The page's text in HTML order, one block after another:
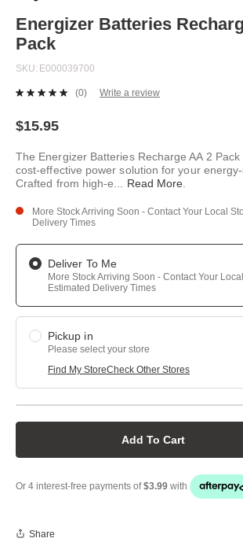
beginning
of
the
gallery
Energizer Batteries
Pack
SKU E000039700
No
link.
(0) Write a review
$15.95
The Energizer Batteries Recharge AA 2
cost-effective power solution for your
Crafted from high-e
Read More
More Stock Arriving Soon - Contact Your Local
Delivery Times
Deliver To Me
More Stock Arriving Soon - Contact Your
Estimated Delivery Times
Pickup in
Please select your store
Find My StoreCheck Other Stores
Add To Cart
Share